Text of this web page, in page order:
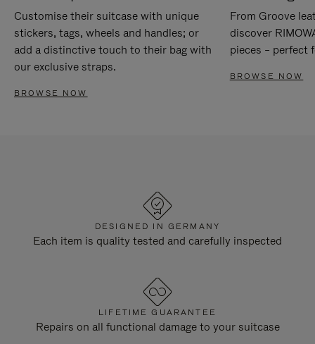
Customise their suitcase with unique
stickers, tags, wheels and handles; or
add a distinctive touch to their bag with
our exclusive straps.
BROWSE NOW
From Groove
discover
pieces – perfect
BROWSE NOW
DESIGNED IN GERMANY
Each item is quality tested and carefully inspected
LIFETIME GUARANTEE
Repairs on all functional damage to your suitcase